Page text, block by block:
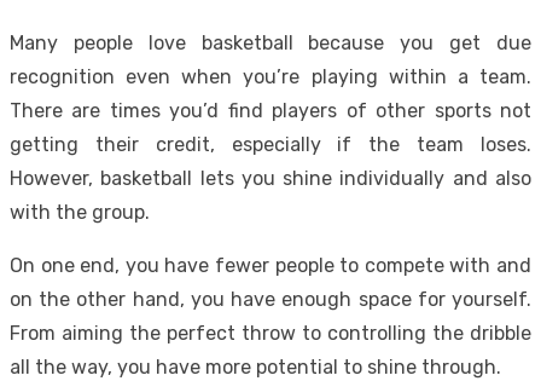
Many people love basketball because you get due
recognition even when you’re playing within a team.
There are times you’d find players of other sports not
getting their credit, especially if the team loses.
However, basketball lets you shine individually and also
with the group.
On one end, you have fewer people to compete with and
on the other hand, you have enough space for yourself.
From aiming the perfect throw to controlling the dribble
all the way, you have more potential to shine through.